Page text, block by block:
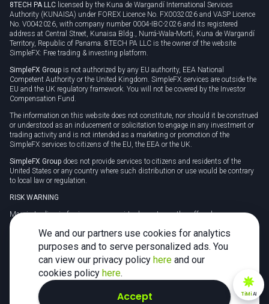
8TECH PA LLC licensed by the Kuna de Wargandí International Services
Authority (KUNAISA) under FOREX Licence No. FX0032026 and VASP Licence
No. V0042026, with company number 0004-IBC-2026 and its registered
address at Central Street, Kunaisa Bldg., Nurrá-Wala-Mortí, Kuna de Wargandí
Territory, Republic of Panama. 8TECH PA LLC is the owner of the website
SimpleFX: Free trading & investing platform.
SimpleFX Group is not authorized by any EU authority, EEA National
Competent Authority or the United Kingdom. SimpleFX services are outside the
EU and the UK regulatory framework. You will not be covered by the Investor
Compensation Fund.
The information on this website does not constitute, nor should it be construed
or understood as an inducement or solicitation to engage in any investment or
trading activity and is not intended as a marketing or promotion of the
SimpleFX services to citizens of the EU, the EEA or the UK.
SimpleFX Group does not provide services to citizens and residents of the
United States or any country where such distribution or use would be contrary
to local law or regulation.
RISK WARNING
Margin trading in foreign currency, virtual assets or other off-exchange
products on margin carries a high level of risk and may not be suitable for
everyone. We advise you to carefully consider whether trading is appropriate for
you in light of your personal circumstances.
CFDs are complex instruments and carry a high risk of losing money rapidly
due to leverage. 78% of retail investor accounts lose money when trading CFDs
with this provider. You should consider whether you understand how CFDs
work and whether you can afford to take the high risk of losing your money.
TiMiAI
We and our partners use cookies for analytics
purposes and to serve personalized ads. You
can view our privacy policy here and our
cookies policy here.
Accept